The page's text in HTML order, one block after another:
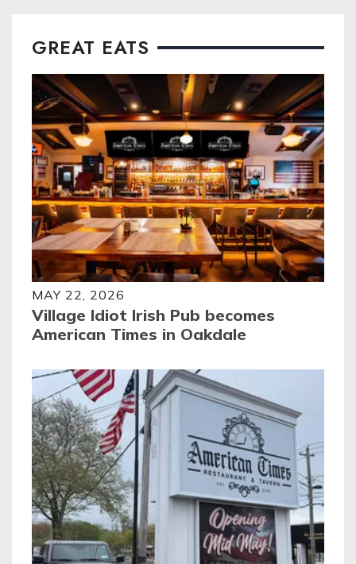
GREAT EATS
MAY 22, 2026
Village Idiot Irish Pub becomes
American Times in Oakdale